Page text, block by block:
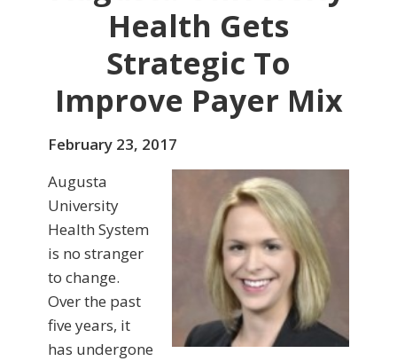
Health Gets
Strategic To
Improve Payer Mix
February 23, 2017
Augusta
University
Health System
is no stranger
to change.
Over the past
five years, it
has undergone